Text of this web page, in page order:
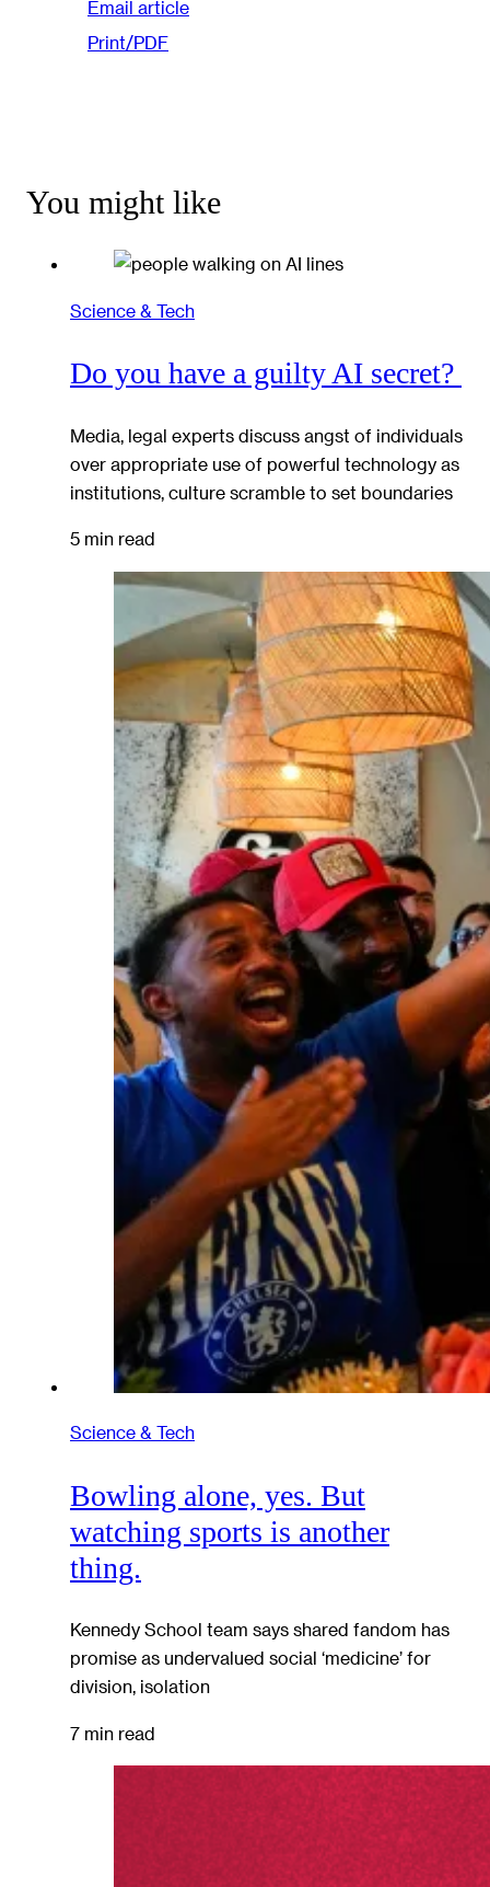
Email article
Print/PDF
You might like
Science & Tech
Do you have a guilty AI secret?
Media, legal experts discuss angst of individuals
over appropriate use of powerful technology as
institutions, culture scramble to set boundaries
5 min read
Science & Tech
Bowling alone, yes. But
watching sports is another
thing.
Kennedy School team says shared fandom has
promise as undervalued social ‘medicine’ for
division, isolation
7 min read